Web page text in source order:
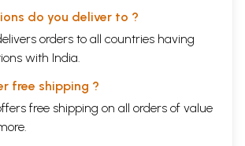
do you deliver to ?
orders to all countries having
with India.
free shipping ?
free shipping on all orders of value